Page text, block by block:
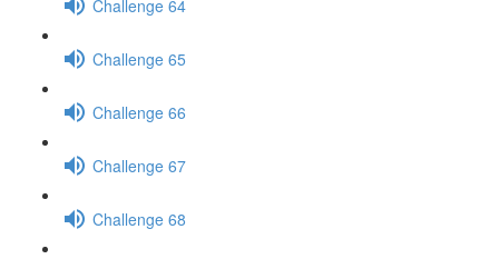
Challenge 64
Challenge 65
Challenge 66
Challenge 67
Challenge 68